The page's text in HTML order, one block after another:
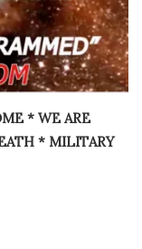
* WE ARE
* MILITARY